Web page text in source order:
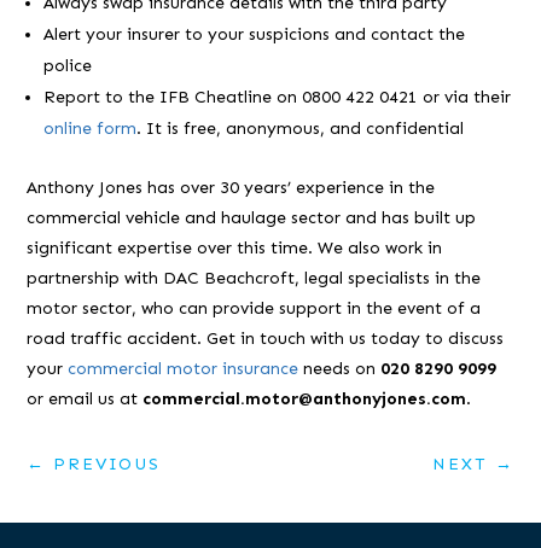
Alert your insurer to your suspicions and contact the
police
Report to the IFB Cheatline on 0800 422 0421 or via their
online form. It is free, anonymous, and confidential
Anthony Jones has over 30 years’ experience in the
commercial vehicle and haulage sector and has built up
significant expertise over this time. We also work in
partnership with DAC Beachcroft, legal specialists in the
motor sector, who can provide support in the event of a
road traffic accident. Get in touch with us today to discuss
yourcommercial motor insurance needs on 020 8290 9099
or email us at commercial.motor@anthonyjones.com.
← PREVIOUS NEXT →